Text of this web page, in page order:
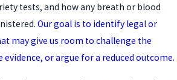
tests, and how any breath or blood
Our goal is to identify legal or
may give us room to challenge the
or argue for a reduced outcome.